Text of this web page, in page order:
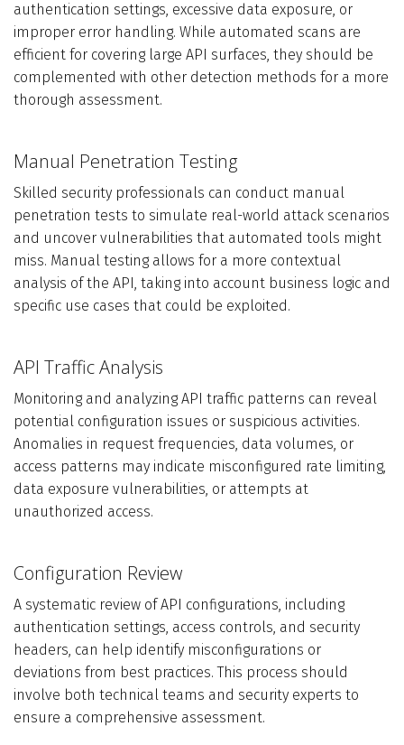
authentication settings, excessive data exposure, or
improper error handling. While automated scans are
efficient for covering large API surfaces, they should be
complemented with other detection methods for a more
thorough assessment.
Manual Penetration Testing
Skilled security professionals can conduct manual
penetration tests to simulate real-world attack scenarios
and uncover vulnerabilities that automated tools might
miss. Manual testing allows for a more contextual
analysis of the API, taking into account business logic and
specific use cases that could be exploited.
API Traffic Analysis
Monitoring and analyzing API traffic patterns can reveal
potential configuration issues or suspicious activities.
Anomalies in request frequencies, data volumes, or
access patterns may indicate misconfigured rate limiting,
data exposure vulnerabilities, or attempts at
unauthorized access.
Configuration Review
A systematic review of API configurations, including
authentication settings, access controls, and security
headers, can help identify misconfigurations or
deviations from best practices. This process should
involve both technical teams and security experts to
ensure a comprehensive assessment.